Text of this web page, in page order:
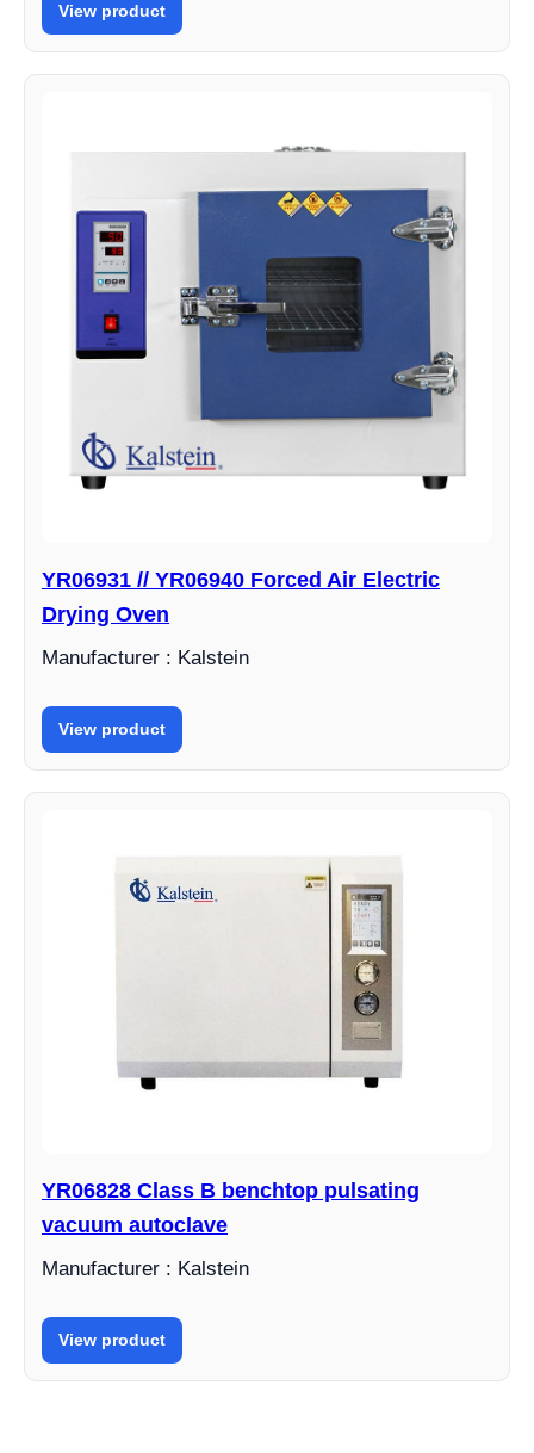
View product
YR06931 // YR06940 Forced Air Electric
Drying Oven
Manufacturer : Kalstein
View product
YR06828 Class B benchtop pulsating
vacuum autoclave
Manufacturer : Kalstein
View product